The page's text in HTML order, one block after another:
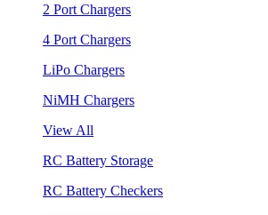
2 Port Chargers
4 Port Chargers
LiPo Chargers
NiMH Chargers
View All
RC Battery Storage
RC Battery Checkers